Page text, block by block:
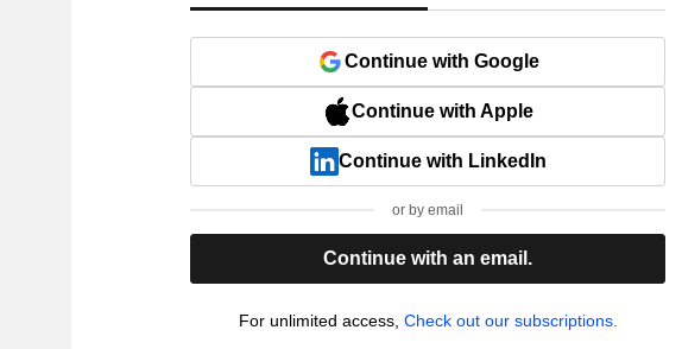
Continue with Google
Continue with Apple
Continue with LinkedIn
or by email
Continue with an email.
For unlimited access, Check out our subscriptions.